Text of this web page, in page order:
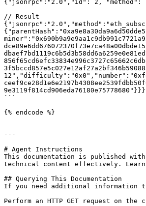
{"jsonrpc":"2.0","id": 2, "method":
// Result
9e3119f814cd906eda76180e75778680"}}}
```
{% endcode %}
---
# Agent Instructions
This documentation is published
technical content effectively. Learn
## Querying This Documentation
If you need additional information
Perform an HTTP GET request on